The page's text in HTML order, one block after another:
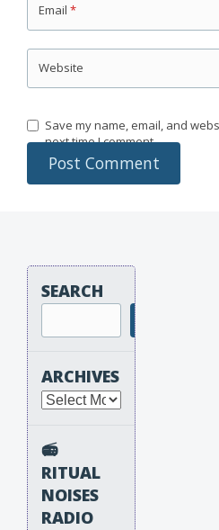
Email *
Website
Save my name, email, and
next time I comment.
SEARCH
ARCHIVES
Archives
📻
RITUAL
NOISES
RADIO